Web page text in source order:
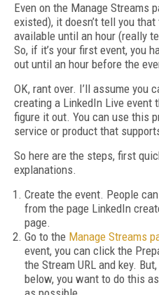
Even on the Manage Streams
existed), it doesn’t tell you that
available until an hour (really
So, if it’s your first event, you
out until an hour before the
OK, rant over. I’ll assume you
creating a LinkedIn Live event
figure it out. You can use this
service or product that
So here are the steps, first
explanations.
Create the event. People
from the page LinkedIn
page.
Go to the Manage Streams
event, you can click the
the Stream URL and key.
below, you want to do this